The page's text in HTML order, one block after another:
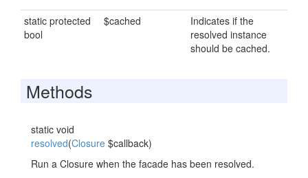
static protected
bool
$cached
Indicates if the
resolved instance
should be cached.
Methods
static void
resolved(Closure $callback)
Run a Closure when the facade has been resolved.